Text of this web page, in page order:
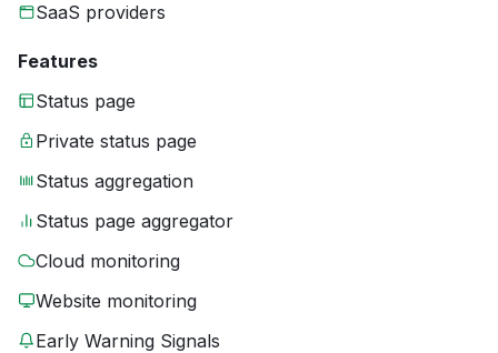
SaaS providers
Features
Status page
Private status page
Status aggregation
Status page aggregator
Cloud monitoring
Website monitoring
Early Warning Signals